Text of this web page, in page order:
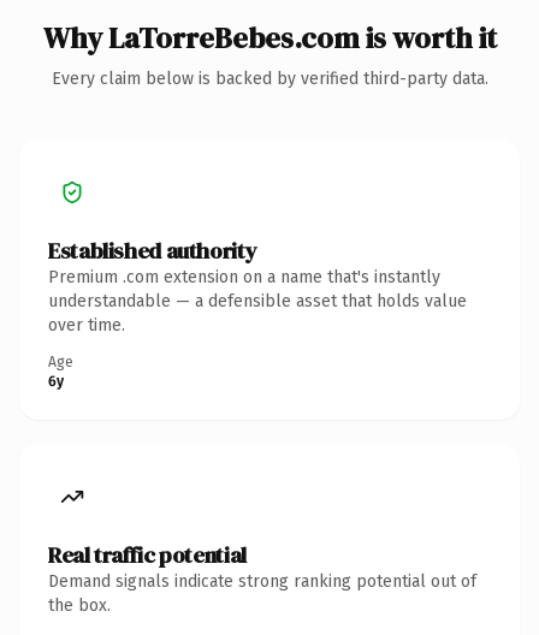
Why LaTorreBebes.com is worth it
Every claim below is backed by verified third-party data.
Established authority
Premium .com extension on a name that's instantly
understandable — a defensible asset that holds value
over time.
Age
6y
Real traffic potential
Demand signals indicate strong ranking potential out of
the box.